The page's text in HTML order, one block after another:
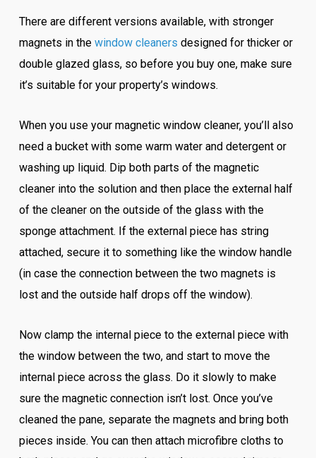
There are different versions available, with stronger
magnets in the window cleaners designed for thicker or
double glazed glass, so before you buy one, make sure
it’s suitable for your property’s windows.
When you use your magnetic window cleaner, you’ll also
need a bucket with some warm water and detergent or
washing up liquid. Dip both parts of the magnetic
cleaner into the solution and then place the external half
of the cleaner on the outside of the glass with the
sponge attachment. If the external piece has string
attached, secure it to something like the window handle
(in case the connection between the two magnets is
lost and the outside half drops off the window).
Now clamp the internal piece to the external piece with
the window between the two, and start to move the
internal piece across the glass. Do it slowly to make
sure the magnetic connection isn’t lost. Once you’ve
cleaned the pane, separate the magnets and bring both
pieces inside. You can then attach microfibre cloths to